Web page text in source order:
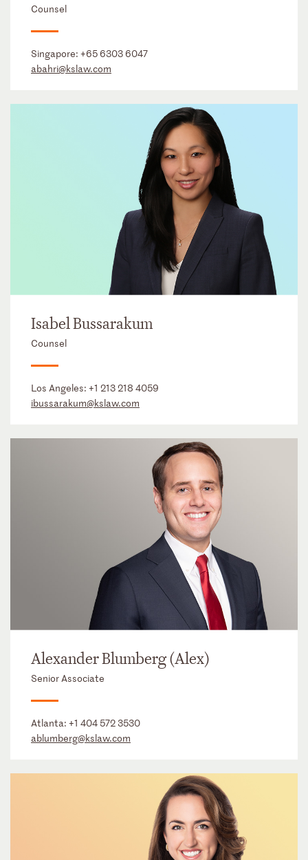
Counsel
Singapore: +65 6303 6047
abahri@kslaw.com
Isabel Bussarakum
Counsel
Los Angeles: +1 213 218 4059
ibussarakum@kslaw.com
Alexander Blumberg (Alex)
Senior Associate
Atlanta: +1 404 572 3530
ablumberg@kslaw.com